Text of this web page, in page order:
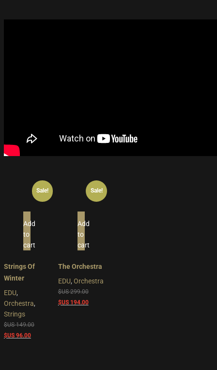
Sale!
Add
to
cart
Strings Of
Winter
EDU,
Orchestra,
Strings
$US149.00Original
$US 96.00Current
Sale!
Add
to
cart
The Orchestra
EDU, Orchestra
$US299.00Original
price
$US 194.00Current